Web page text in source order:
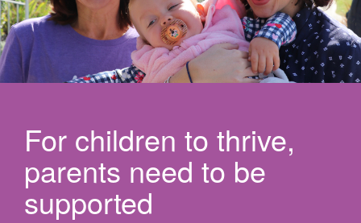
For children to thrive,
parents need to be
supported